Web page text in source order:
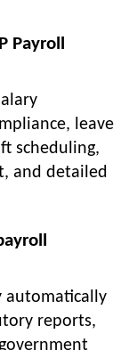
Payroll
leave
scheduling,
and detailed
automatically
reports,